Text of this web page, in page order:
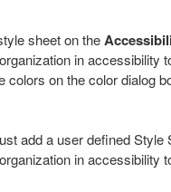
sheet on the
in accessibility
colors on the color dialog
add a user defined Style
in accessibility